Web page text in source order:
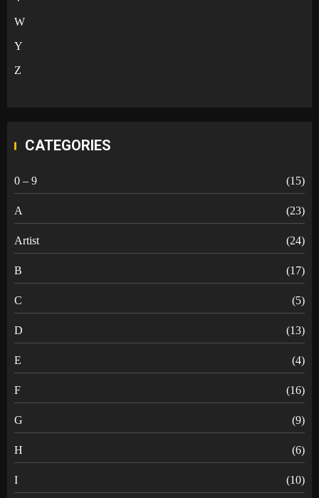
W
Y
Z
CATEGORIES
0 – 9 (15)
A (23)
Artist (24)
B (17)
C (5)
D (13)
E (4)
F (16)
G (9)
H (6)
I (10)